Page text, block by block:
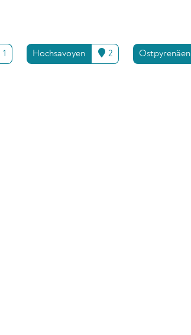
1 Hochsavoyen 2 Ostpyrenäen